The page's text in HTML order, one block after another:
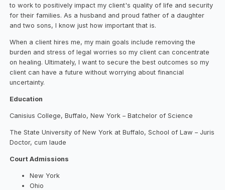
to work to positively impact my client's quality of life and security
for their families. As a husband and proud father of a daughter
and two sons, I know just how important that is.
When a client hires me, my main goals include removing the
burden and stress of legal worries so my client can concentrate
on healing. Ultimately, I want to secure the best outcomes so my
client can have a future without worrying about financial
uncertainty.
Education
Canisius College, Buffalo, New York – Batchelor of Science
The State University of New York at Buffalo, School of Law – Juris
Doctor, cum laude
Court Admissions
New York
Ohio